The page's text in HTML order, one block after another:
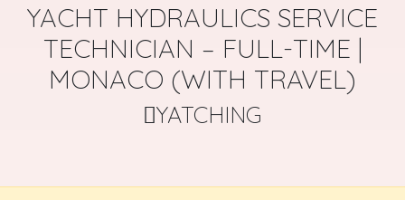
YACHT HYDRAULICS SERVICE
TECHNICIAN – FULL-TIME |
MONACO (WITH TRAVEL)
YATCHING